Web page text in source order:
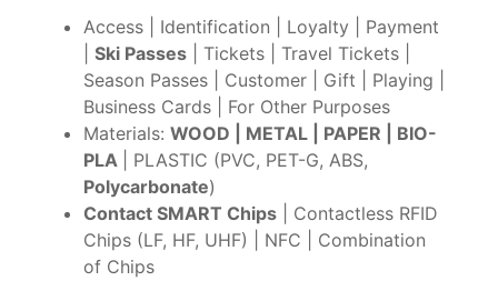
Access | Identification | Loyalty | Payment
Ski Passes | Tickets | Travel Tickets |
Season Passes | Customer | Gift | Playing |
Business Cards | For Other Purposes
Materials: WOOD | METAL | PAPER | BIO-
PLA
| PLASTIC (PVC, PET-G, ABS,
Polycarbonate)
Contact SMART Chips | Contactless RFID
Chips (LF, HF, UHF) | NFC | Combination
of Chips